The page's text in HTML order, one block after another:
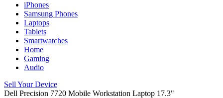
iPhones
Samsung Phones
Laptops
Tablets
Smartwatches
Home
Gaming
Audio
Sell Your Device
Dell Precision 7720 Mobile Workstation Laptop 17.3"